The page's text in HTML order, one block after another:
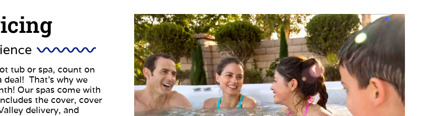
tub or spa, count on
That’s why we
Our spas come with
the cover, cover
delivery, and